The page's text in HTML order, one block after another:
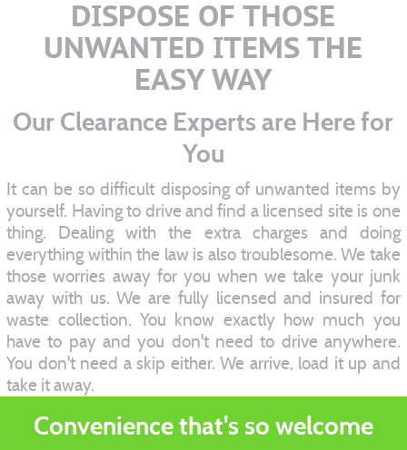
DISPOSE OF THOSE
UNWANTED ITEMS THE
EASY WAY
Our Clearance Experts are Here for
You
It can be so difficult disposing of unwanted items by
yourself. Having to drive and find a licensed site is one
thing. Dealing with the extra charges and doing
everything within the law is also troublesome. We take
those worries away for you when we take your junk
away with us. We are fully licensed and insured for
waste collection. You know exactly how much you
have to pay and you don't need to drive anywhere.
You don't need a skip either. We arrive, load it up and
take it away.
Convenience that's so welcome